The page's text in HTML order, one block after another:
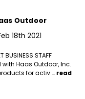
Outdoor
18th 2021
STAFF
with Haas Outdoor, Inc.
for activ … read